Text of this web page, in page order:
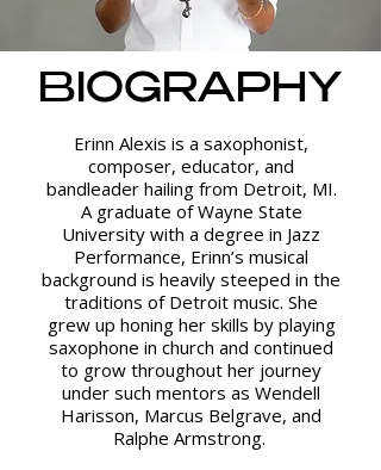
BIOGRAPHY
Erinn Alexis is a saxophonist,
composer, educator, and
bandleader hailing from Detroit, MI.
A graduate of Wayne State
University with a degree in Jazz
Performance, Erinn’s musical
background is heavily steeped in the
traditions of Detroit music. She
grew up honing her skills by playing
saxophone in church and continued
to grow throughout her journey
under such mentors as Wendell
Harisson, Marcus Belgrave, and
Ralphe Armstrong.